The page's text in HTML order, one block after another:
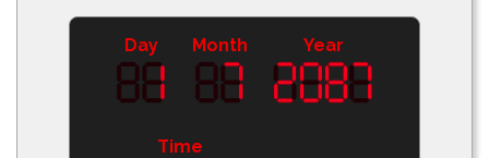
Day Month Year
Time